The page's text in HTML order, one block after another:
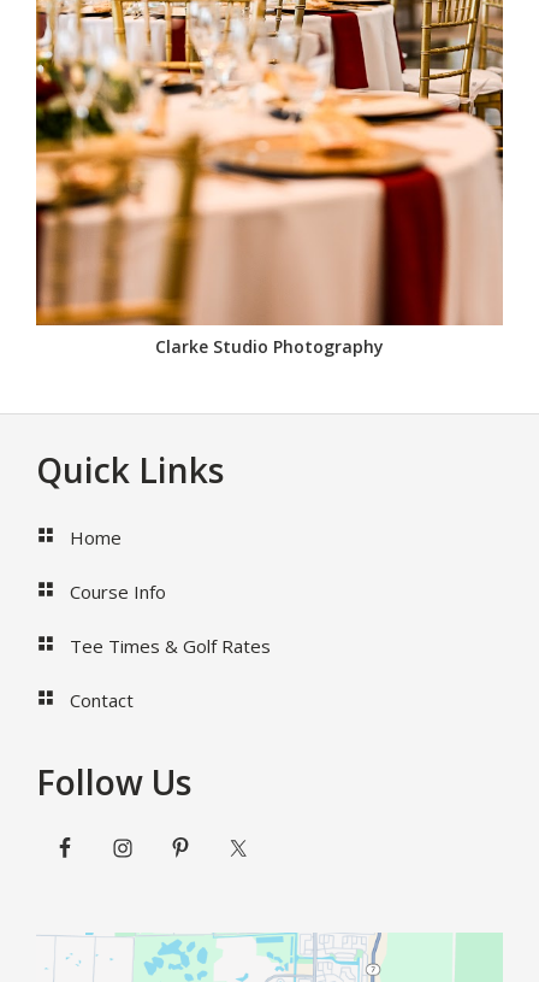
Clarke Studio Photography
Footer
Quick Links
Home
Course Info
Tee Times & Golf Rates
Contact
Follow Us